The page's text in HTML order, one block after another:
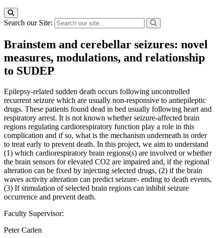
Search our Site:
Brainstem and cerebellar seizures: novel
measures, modulations, and relationship
to SUDEP
Epilepsy-related sudden death occurs following uncontrolled
recurrent seizure which are usually non-responsive to antiepileptic
drugs. These patients found dead in bed usually following heart and
respiratory arrest. It is not known whether seizure-affected brain
regions regulating cardiorespiratory function play a role in this
complication and if so, what is the mechanism underneath in order
to treat early to prevent death. In this project, we aim to understand
(1) which cardiorespiratory brain regions(s) are involved or whether
the brain sensors for elevated CO2 are impaired and, if the regional
alteration can be fixed by injecting selected drugs, (2) if the brain
waves activity alteration can predict seizure- ending to death events,
(3) If stimulation of selected brain regions can inhibit seizure
occurrence and prevent death.
Faculty Supervisor:
Peter Carlen